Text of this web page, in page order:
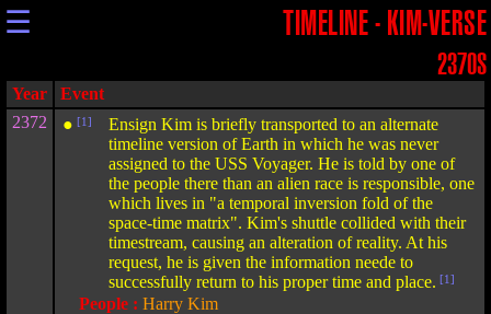
☰ TIMELINE - KIM-VERSE
2370S
Year
Event
2372
● [1]
Ensign Kim is briefly transported to an alternate
timeline version of Earth in which he was never
assigned to the USS Voyager. He is told by one of
the people there than an alien race is responsible, one
which lives in "a temporal inversion fold of the
space-time matrix". Kim's shuttle collided with their
timestream, causing an alteration of reality. At his
request, he is given the information neede to
successfully return to his proper time and place. [1]
People : Harry Kim